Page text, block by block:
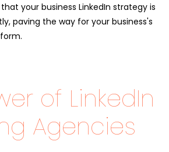
your business LinkedIn strategy is
paving the way for your business's
of LinkedIn
Agencies